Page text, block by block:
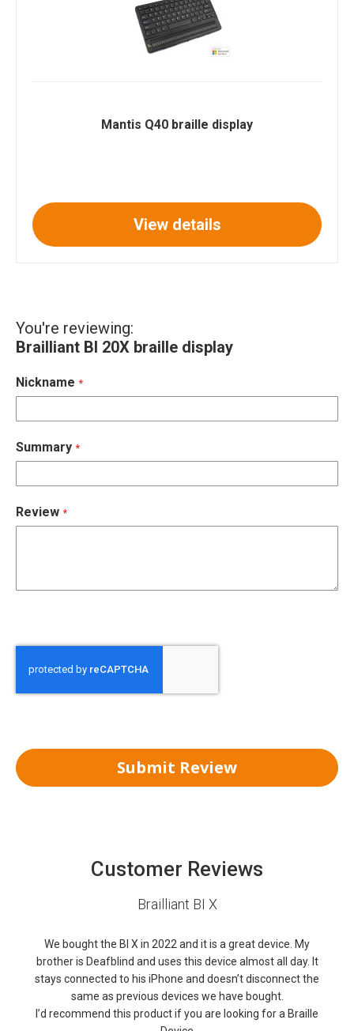
Mantis Q40 braille display
View details
You're reviewing:
Brailliant BI 20X braille display
Nickname
Summary
Review
Submit Review
Customer Reviews
Brailliant BI X
We bought the BI X in 2022 and it is a great device. My
brother is Deafblind and uses this device almost all day. It
stays connected to his iPhone and doesn’t disconnect the
same as previous devices we have bought.
I’d recommend this product if you are looking for a Braille